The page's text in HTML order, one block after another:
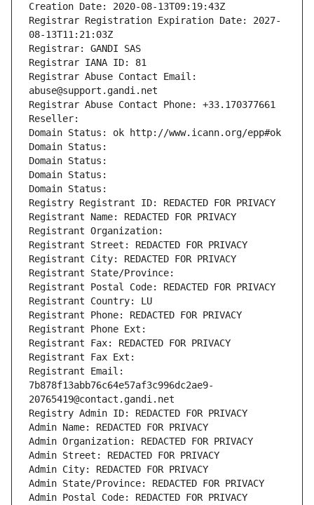
Creation Date: 2020-08-13T09:19:43Z
Registrar Registration Expiration Date: 2027-
08-13T11:21:03Z
Registrar: GANDI SAS
Registrar IANA ID: 81
Registrar Abuse Contact Email:
abuse@support.gandi.net
Registrar Abuse Contact Phone: +33.170377661
Reseller:
Domain Status: ok http://www.icann.org/epp#ok
Domain Status:
Domain Status:
Domain Status:
Domain Status:
Registry Registrant ID: REDACTED FOR PRIVACY
Registrant Name: REDACTED FOR PRIVACY
Registrant Organization:
Registrant Street: REDACTED FOR PRIVACY
Registrant City: REDACTED FOR PRIVACY
Registrant State/Province:
Registrant Postal Code: REDACTED FOR PRIVACY
Registrant Country: LU
Registrant Phone: REDACTED FOR PRIVACY
Registrant Phone Ext:
Registrant Fax: REDACTED FOR PRIVACY
Registrant Fax Ext:
Registrant Email:
7b878f13abb76c64e57af3c996dc2ae9-
20765419@contact.gandi.net
Registry Admin ID: REDACTED FOR PRIVACY
Admin Name: REDACTED FOR PRIVACY
Admin Organization: REDACTED FOR PRIVACY
Admin Street: REDACTED FOR PRIVACY
Admin City: REDACTED FOR PRIVACY
Admin State/Province: REDACTED FOR PRIVACY
Admin Postal Code: REDACTED FOR PRIVACY